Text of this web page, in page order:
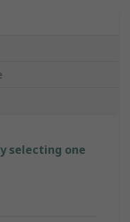
selecting one